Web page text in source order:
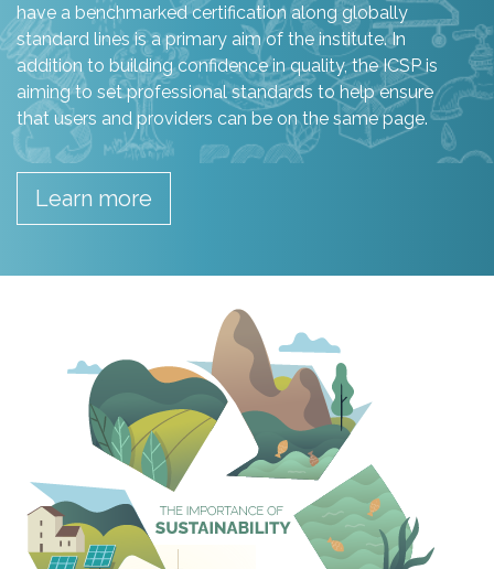
have a benchmarked certification along globally
standard lines is a primary aim of the institute. In
addition to building confidence in quality, the ICSP is
aiming to set professional standards to help ensure
that users and providers can be on the same page.
Learn more